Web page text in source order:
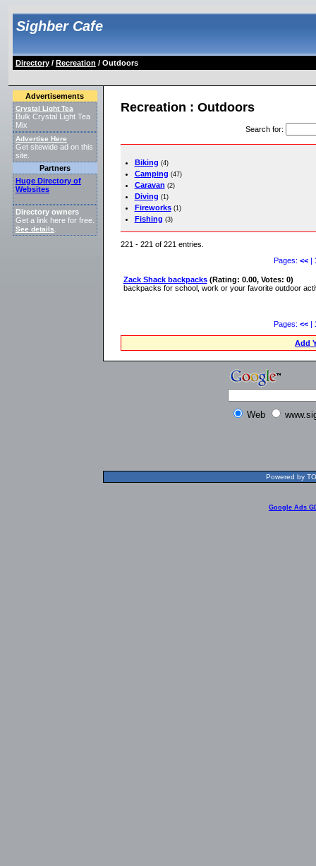
Sighber Cafe
Directory/ Recreation / Outdoors
Advertisements
Crystal Light Tea
Bulk Crystal Light Tea
Mix
Advertise Here
Get sitewide ad on this
site.
Partners
Huge Directory of
Websites
Directory owners
Get a link here for free.
See details
Recreation : Outdoors
Search for:
Biking (4)
Camping (47)
Caravan (2)
Diving (1)
Fireworks (1)
Fishing (3)
221 - 221 of 221 entries.
Pages: <<|
Zack Shack backpacks (Rating: 0.00, Votes: 0)
backpacks for school, work or your favorite outdoor
Pages: <<|
Add
Web
Powered by
Google Ads